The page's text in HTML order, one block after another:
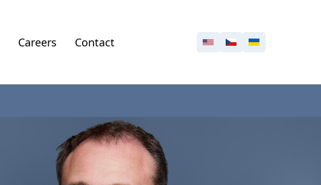
Careers Contact